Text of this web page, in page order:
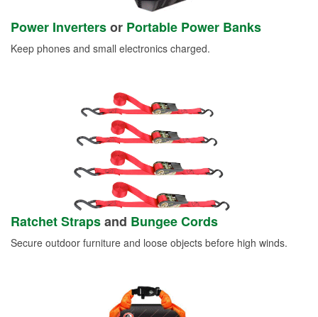
Power Invertersor Portable Power Banks
Keep phones and small electronics charged.
Ratchet Strapsand Bungee Cords
Secure outdoor furniture and loose objects before high winds.